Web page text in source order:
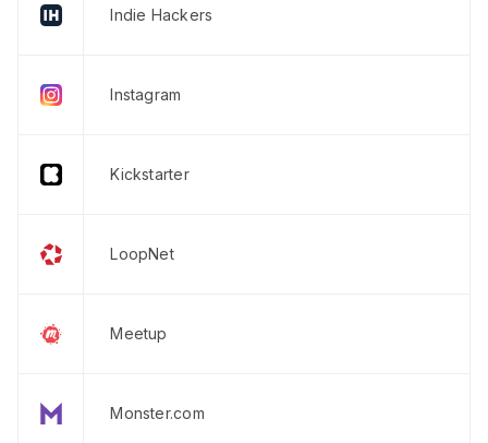
Indie Hackers
Instagram
Kickstarter
LoopNet
Meetup
Monster.com